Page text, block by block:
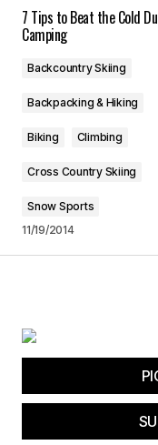
Save my
browser for
Submit
7 Tips to Beat the Cold
Camping
Backcountry Skiing
Backpacking & Hiking
Biking Climbing
Cross Country Skiing
Snow Sports
11/19/2014